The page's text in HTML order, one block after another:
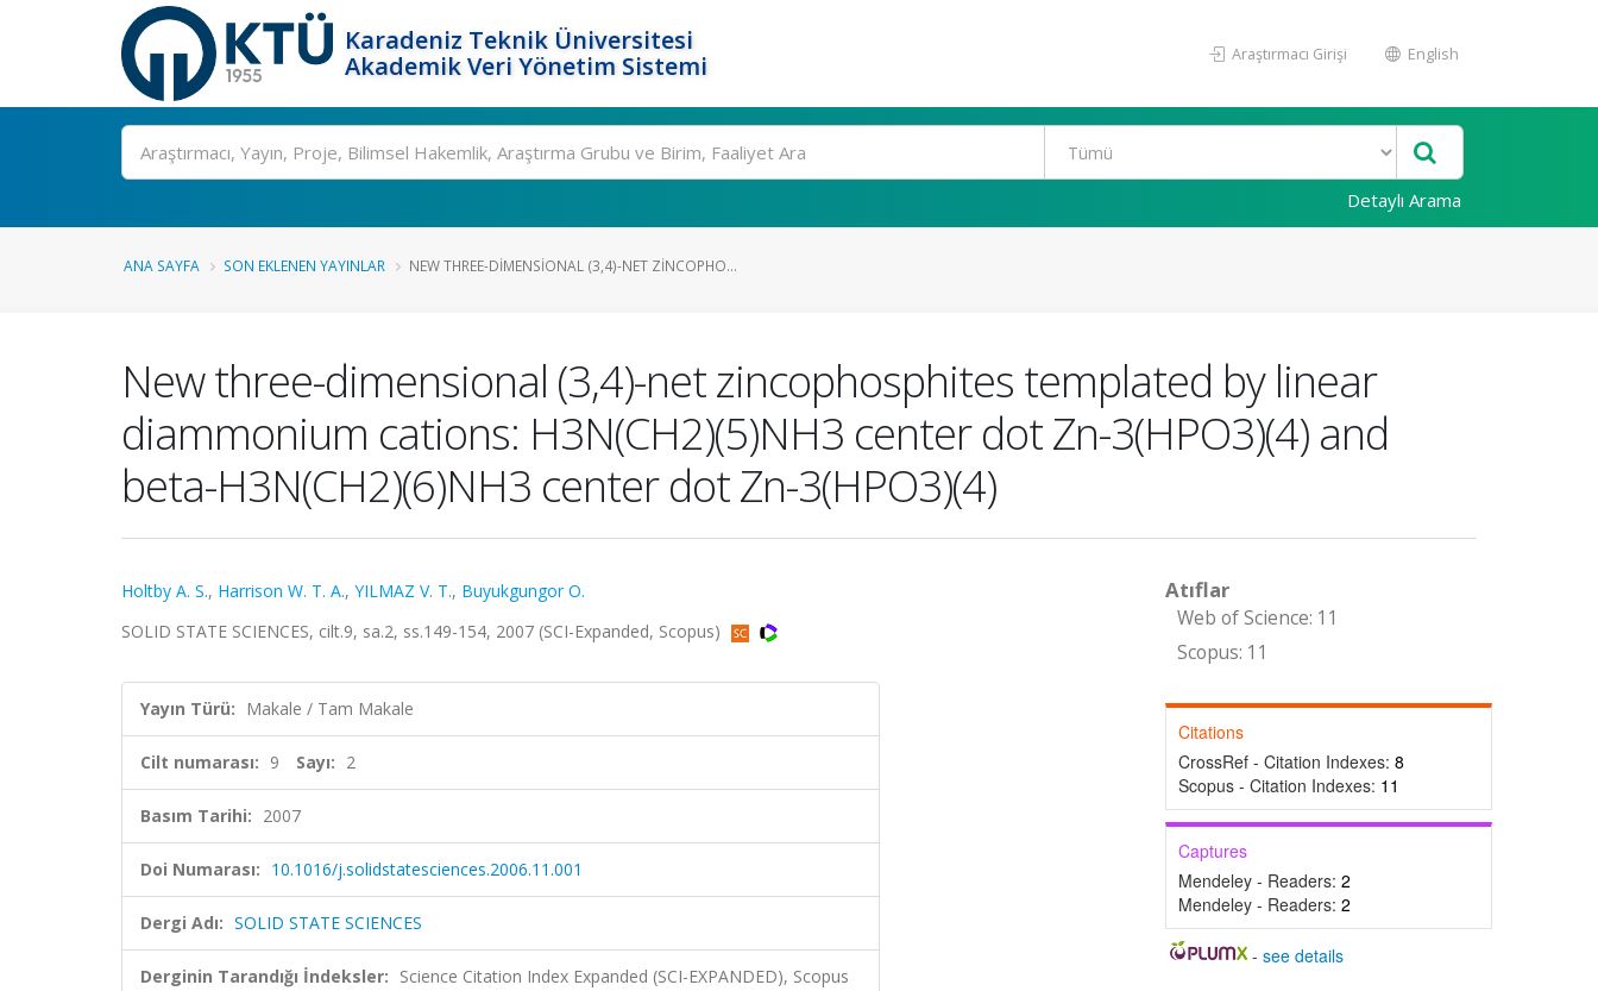
Karadeniz Teknik Üniversitesi
Akademik Veri Yönetim Sistemi
Araştırmacı Girişi English
Ara
Detaylı Arama
ANA SAYFA SON EKLENEN YAYINLAR NEW THREE-DIMENSIONAL (3,4)-NET ZINCOPHO...
New three-dimensional (3,4)-net zincophosphites templated by linear
diammonium cations: H3N(CH2)(5)NH3 center dot Zn-3(HPO3)(4) and
beta-H3N(CH2)(6)NH3 center dot Zn-3(HPO3)(4)
Holtby A. S., Harrison W. T. A., YILMAZ V. T., Buyukgungor O.
SOLID STATE SCIENCES, cilt.9, sa.2, ss.149-154, 2007 (SCI-Expanded, Scopus)
Yayın Türü: Makale / Tam Makale
Cilt numarası: 9 Sayı: 2
Basım Tarihi: 2007
Doi Numarası: 10.1016/j.solidstatesciences.2006.11.001
Dergi Adı: SOLID STATE SCIENCES
Derginin Tarandığı İndeksler: Science Citation Index Expanded (SCI-EXPANDED), Scopus
Atıflar
Web of Science: 11
Scopus: 11
Citations
CrossRef - Citation Indexes: 8
Scopus - Citation Indexes: 11
Captures
Mendeley - Readers: 2
Mendeley - Readers: 2
-see details